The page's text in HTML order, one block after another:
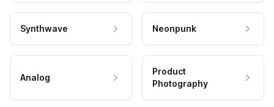
Synthwave Neonpunk
Analog
Product
Photography